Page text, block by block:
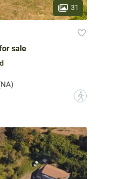
31
sale
?